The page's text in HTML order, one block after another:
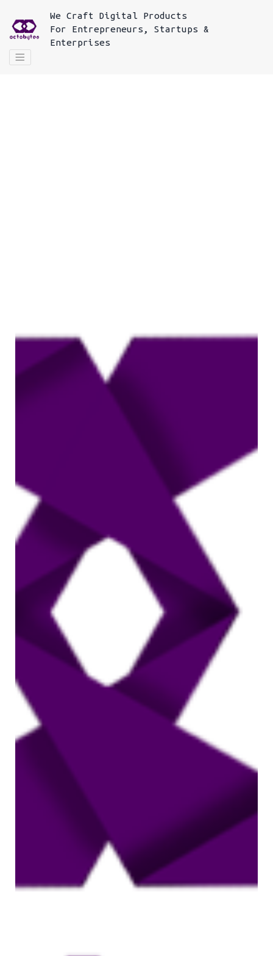
We Craft Digital Products
For
Entrepreneurs, Startups &
Enterprises